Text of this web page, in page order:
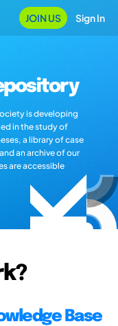
JOIN US Sign In
is developing
in the study of
a library of case
an archive of our
are accessible
Base